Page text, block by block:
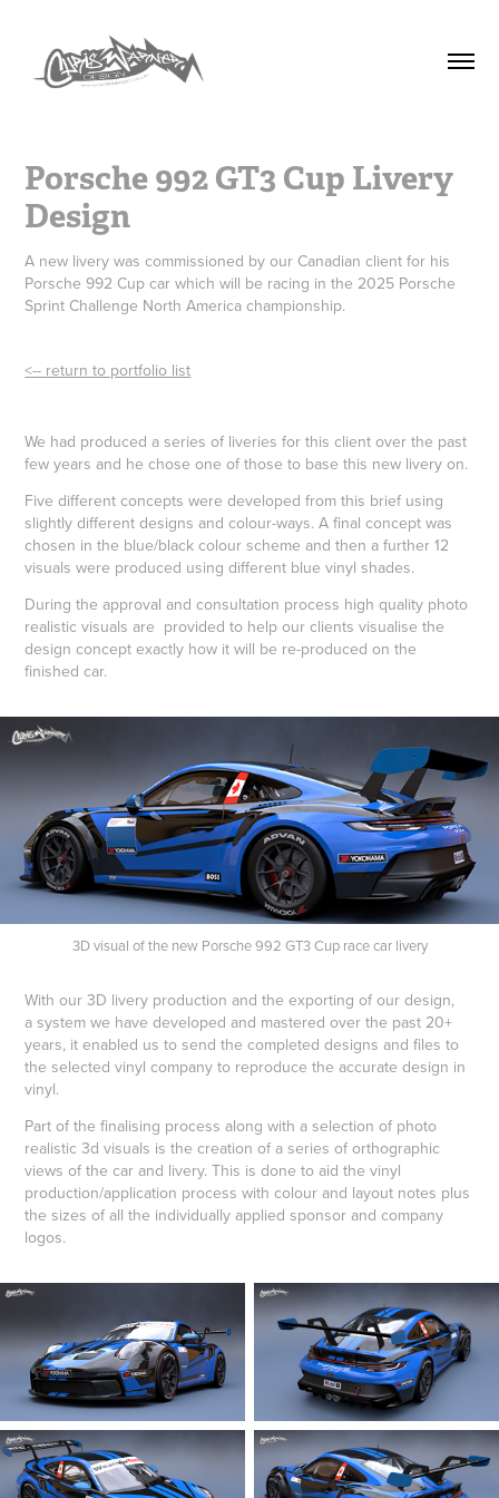
Porsche 992 GT3 Cup Livery
Design
A new livery was commissioned by our Canadian client for his
Porsche 992 Cup car which will be racing in the 2025 Porsche
Sprint Challenge North America championship.
<-- return to portfolio list
We had produced a series of liveries for this client over the past
few years and he chose one of those to base this new livery on.
Five different concepts were developed from this brief using
slightly different designs and colour-ways. A final concept was
chosen in the blue/black colour scheme and then a further 12
visuals were produced using different blue vinyl shades.
During the approval and consultation process high quality photo
realistic visuals are provided to help our clients visualise the
design concept exactly how it will be re-produced on the
finished car.
3D visual of the new Porsche 992 GT3 Cup race car livery
With our 3D livery production and the exporting of our design,
a system we have developed and mastered over the past 20+
years, it enabled us to send the completed designs and files to
the selected vinyl company to reproduce the accurate design in
vinyl.
Part of the finalising process along with a selection of photo
realistic 3d visuals is the creation of a series of orthographic
views of the car and livery. This is done to aid the vinyl
production/application process with colour and layout notes plus
the sizes of all the individually applied sponsor and company
logos.